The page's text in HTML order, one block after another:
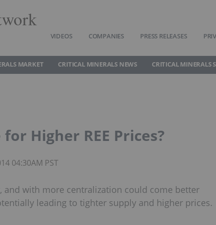
VIDEOS COMPANIES PRESS RELEASES
MARKET CRITICAL MINERALS NEWS CRITICAL MINERALS
Higher REE Prices?
04:30AM PST
with more centralization could come better
leading to tighter supply and higher prices.